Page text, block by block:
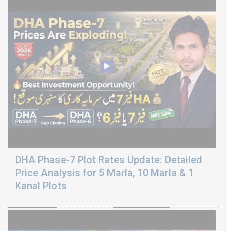
DHA Phase-7 Plot Rates Update: Detailed
Price Analysis for 5 Marla, 10 Marla & 1
Kanal Plots